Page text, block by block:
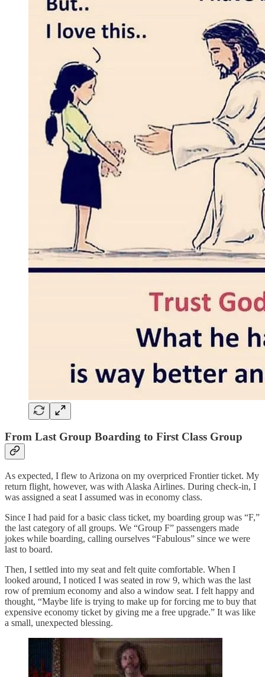
From Last Group Boarding to First Class Group
As expected, I flew to Arizona on my overpriced Frontier ticket. My
return flight, however, was with Alaska Airlines. During check-in, I
was assigned a seat I assumed was in economy class.
Since I had paid for a basic class ticket, my boarding group was “F,”
the last category of all groups. We “Group F” passengers made
jokes while boarding, calling ourselves “Fabulous” since we were
last to board.
Then, I settled into my seat and felt quite comfortable. When I
looked around, I noticed I was seated in row 9, which was the last
row of premium economy and also a window seat. I felt happy and
thought, “Maybe life is trying to make up for forcing me to buy that
expensive economy ticket by giving me a free upgrade.” It was like
a small, unexpected blessing.